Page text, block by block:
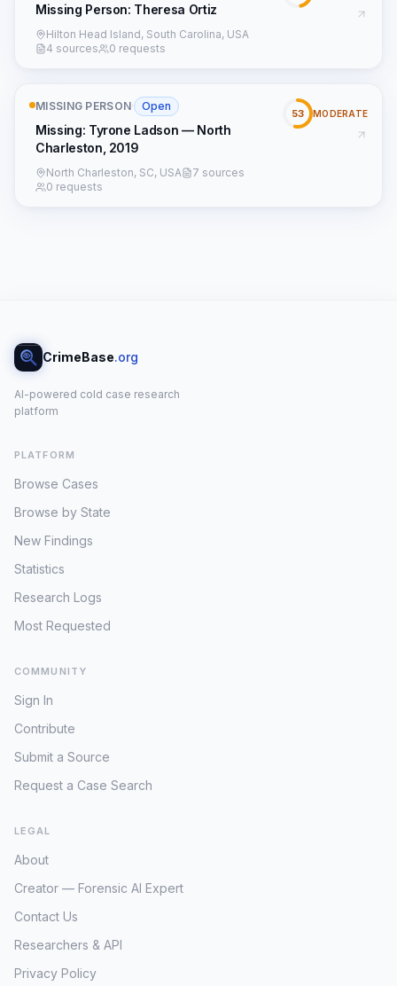
Missing Person: Theresa Ortiz
Hilton Head Island, South Carolina, USA
4 sources
0 requests
MISSING PERSON· Open
Missing: Tyrone Ladson — North
Charleston, 2019
North Charleston, SC, USA
7 sources
0 requests
53 MODERATE
CrimeBase.org
AI-powered cold case research
platform
PLATFORM
Browse Cases
Browse by State
New Findings
Statistics
Research Logs
Most Requested
COMMUNITY
Sign In
Contribute
Submit a Source
Request a Case Search
LEGAL
About
Creator — Forensic AI Expert
Contact Us
Researchers & API
Privacy Policy